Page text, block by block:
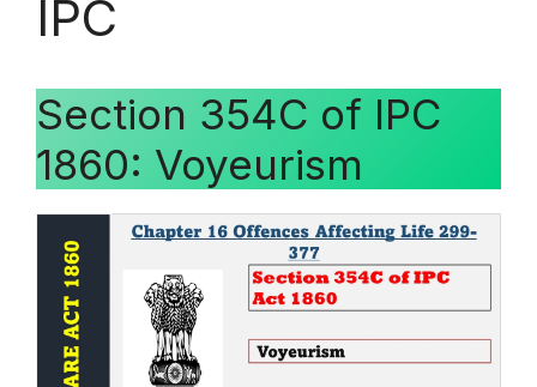
IPC
Section 354C of IPC
1860: Voyeurism